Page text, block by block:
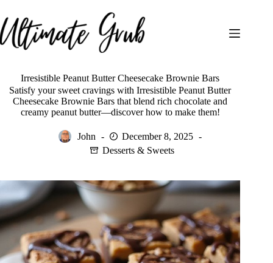
to
content
Irresistible Peanut Butter Cheesecake Brownie Bars
Satisfy your sweet cravings with Irresistible Peanut Butter
Cheesecake Brownie Bars that blend rich chocolate and
creamy peanut butter—discover how to make them!
John
December 8, 2025
Desserts & Sweets